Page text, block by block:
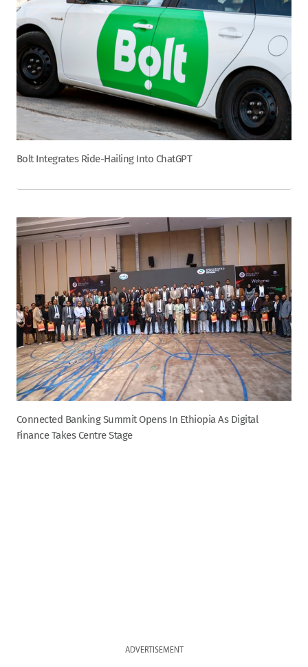
Bolt Integrates Ride-Hailing Into ChatGPT
Connected Banking Summit Opens In Ethiopia As Digital
Finance Takes Centre Stage
ADVERTISEMENT